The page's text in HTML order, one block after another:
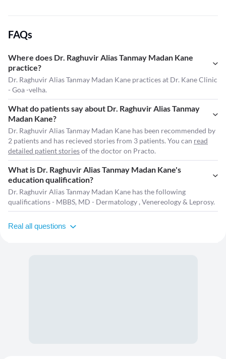
FAQs
Where does Dr. Raghuvir Alias Tanmay Madan Kane
practice?
Dr. Raghuvir Alias Tanmay Madan Kane practices at Dr. Kane Clinic
- Goa -velha.
What do patients say about Dr. Raghuvir Alias Tanmay
Madan Kane?
Dr. Raghuvir Alias Tanmay Madan Kane has been recommended by
2 patients and has recieved stories from 3 patients. You can read
detailed patient storiesof the doctor on Practo.
What is Dr. Raghuvir Alias Tanmay Madan Kane's
education qualification?
Dr. Raghuvir Alias Tanmay Madan Kane has the following
qualifications - MBBS, MD - Dermatology , Venereology & Leprosy.
Real all questions